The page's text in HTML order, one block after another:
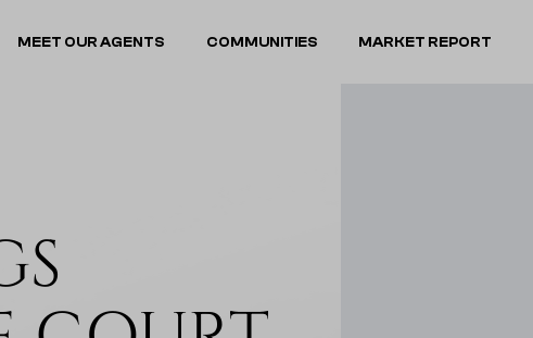
MEET OUR AGENTS COMMUNITIES MARKET REPORT